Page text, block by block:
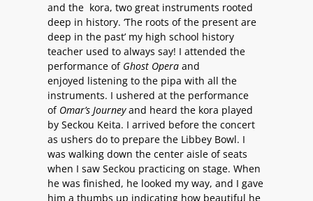
and the kora, two great instruments rooted
deep in history. ‘The roots of the present are
deep in the past’ my high school history
teacher used to always say! I attended the
performance of Ghost Opera and
enjoyed listening to the pipa with all the
instruments. I ushered at the performance
of Omar’s Journeyand heard the kora played
by Seckou Keita. I arrived before the concert
as ushers do to prepare the Libbey Bowl. I
was walking down the center aisle of seats
when I saw Seckou practicing on stage. When
he was finished, he looked my way, and I gave
him a thumbs up indicating how beautiful he